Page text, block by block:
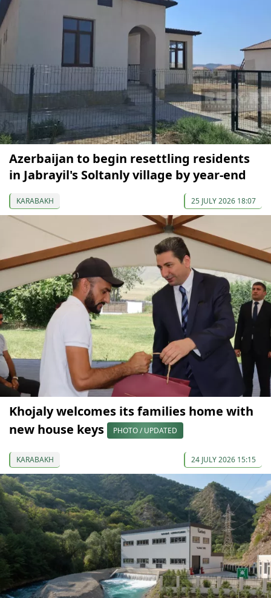
Azerbaijan to begin resettling residents
in Jabrayil's Soltanly village by year-end
KARABAKH 25 JULY 2026 18:07
Khojaly welcomes its families home with
new house keys
PHOTO / UPDATED
KARABAKH 24 JULY 2026 15:15